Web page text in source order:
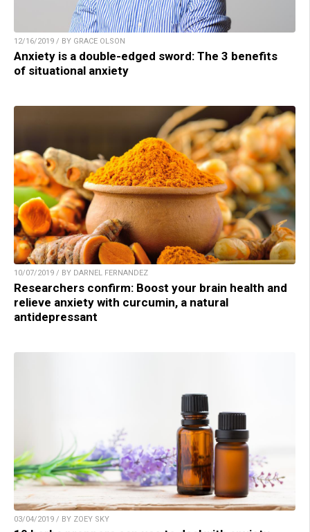
12/16/2019 / BY GRACE OLSON
Anxiety is a double-edged sword: The 3 benefits
of situational anxiety
10/07/2019 / BY DARNEL FERNANDEZ
Researchers confirm: Boost your brain health and
relieve anxiety with curcumin, a natural
antidepressant
03/04/2019 / BY ZOEY SKY